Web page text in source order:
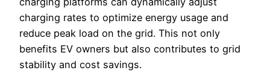
charging rates to optimize energy usage and
reduce peak load on the grid. This not only
benefits EV owners but also contributes to grid
stability and cost savings.